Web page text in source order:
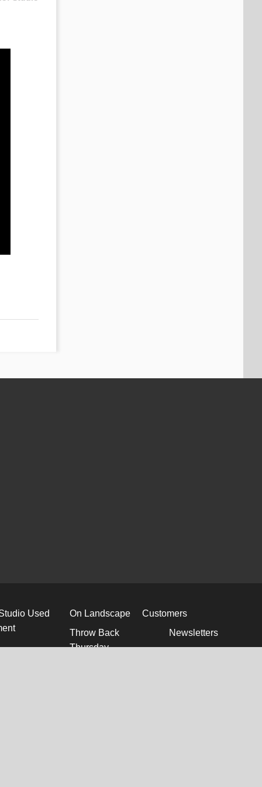
Used
On Landscape
Customers
Throw Back
Thursday
Newsletters